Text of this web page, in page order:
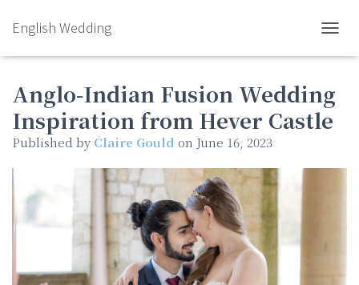
English Wedding
Anglo-Indian Fusion Wedding
Inspiration from Hever Castle
Published by Claire Gould on June 16, 2023